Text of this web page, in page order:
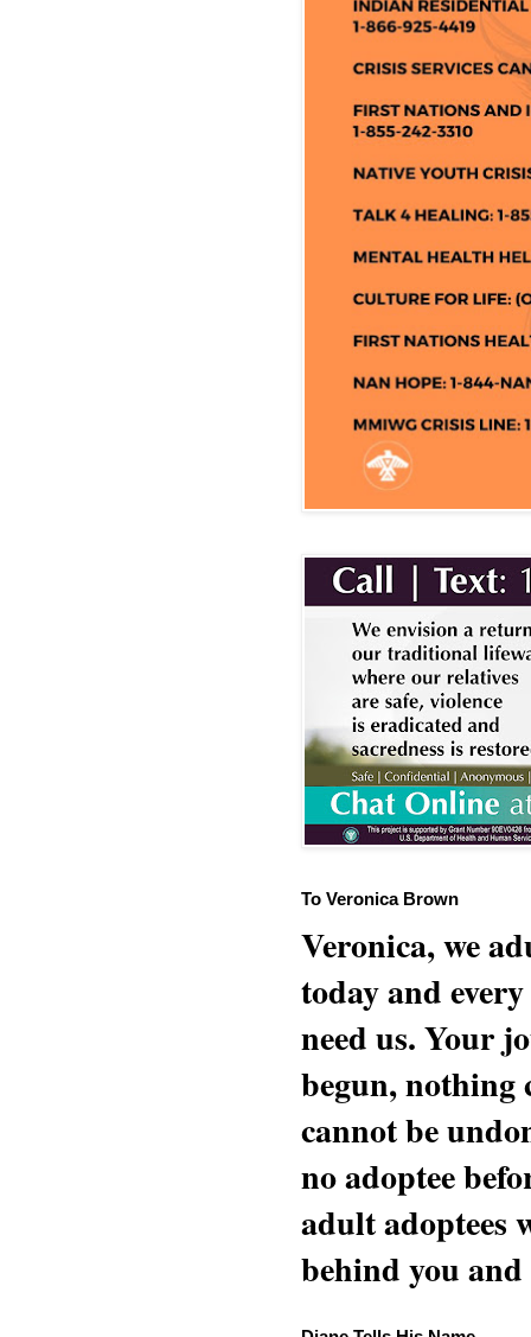
To Veronica Brown
Veronica, we
today and
need us. Your
begun, nothing
cannot be
no adoptee
adult adoptees
behind you